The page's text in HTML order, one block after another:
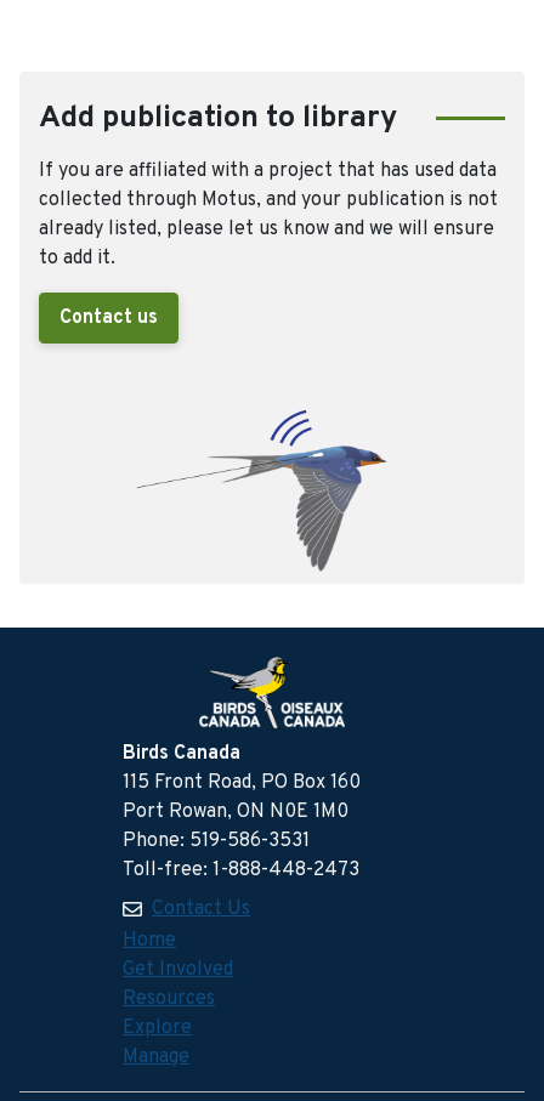
Add publication to library
If you are affiliated with a project that has used data
collected through Motus, and your publication is not
already listed, please let us know and we will ensure
to add it.
Contact us
Birds Canada
115 Front Road, PO Box 160
Port Rowan, ON N0E 1M0
Phone: 519-586-3531
Toll-free: 1-888-448-2473
Contact Us
Home
Get Involved
Resources
Explore
Manage